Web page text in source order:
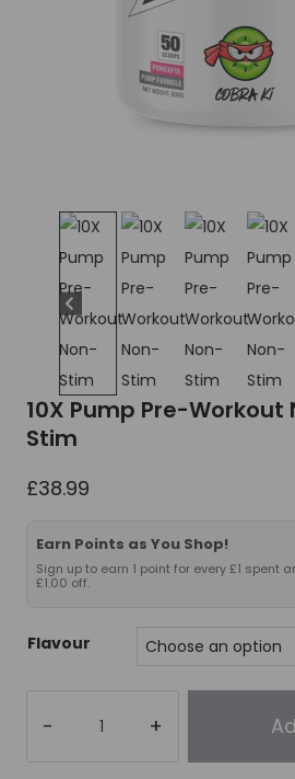
10X Pump Pre-Workout
Stim
£38.99
Earn Points as You Shop!
Sign up to earn 1 point for every £1 spent
£1.00 off.
Flavour
Pre-